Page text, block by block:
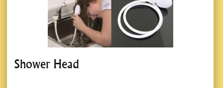
Shower Head